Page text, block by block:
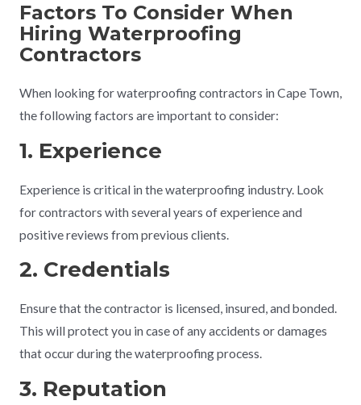
Factors To Consider When
Hiring Waterproofing
Contractors
When looking for waterproofing contractors in Cape Town,
the following factors are important to consider:
1. Experience
Experience is critical in the waterproofing industry. Look
for contractors with several years of experience and
positive reviews from previous clients.
2. Credentials
Ensure that the contractor is licensed, insured, and bonded.
This will protect you in case of any accidents or damages
that occur during the waterproofing process.
3. Reputation